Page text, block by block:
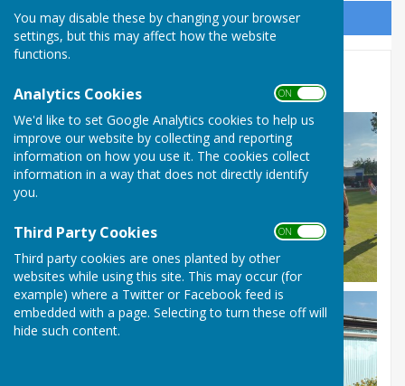
You may disable these by changing your browser
settings, but this may affect how the website
functions.
Analytics Cookies ON OFF
We'd like to set Google Analytics cookies to help us
improve our website by collecting and reporting
information on how you use it. The cookies collect
information in a way that does not directly identify
you.
Third Party Cookies ON OFF
Third party cookies are ones planted by other
websites while using this site. This may occur (for
example) where a Twitter or Facebook feed is
embedded with a page. Selecting to turn these off will
hide such content.
Sign up to our Email Alerts
2021 Green Closing